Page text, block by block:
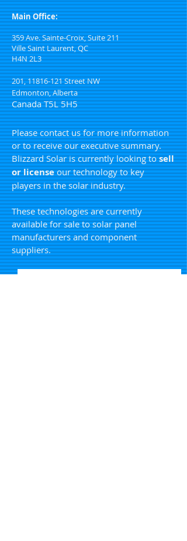
Main Office:
359 Ave. Sainte-Croix, Suite 211
Ville Saint Laurent, QC
H4N 2L3
201,11816-121Street NW
Edmonton, Alberta
Canada T5L 5H5
Please contact us for more information
or to receive our executive summary.
Blizzard Solar is currently looking tosell
or licenseour technology to key
players in the solar industry.
These technologies are currently
available for sale to solar panel
manufacturers and component
suppliers.